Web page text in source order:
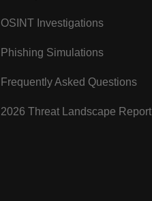
OSINT Investigations
Phishing Simulations
Frequently Asked Questions
2026 Threat Landscape Report